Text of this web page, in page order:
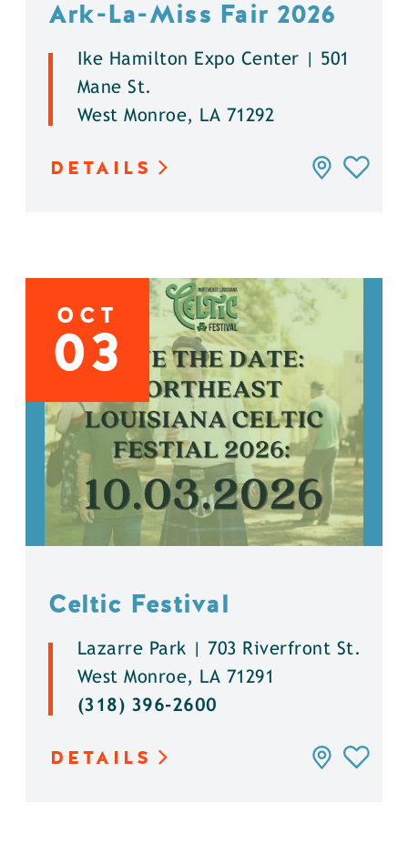
Ark-La-Miss Fair 2026
Ike Hamilton Expo Center | 501
Mane St.
West Monroe, LA 71292
DETAILS
OCT
03
Celtic Festival
Lazarre Park | 703 Riverfront St.
West Monroe, LA 71291
(318) 396-2600
DETAILS